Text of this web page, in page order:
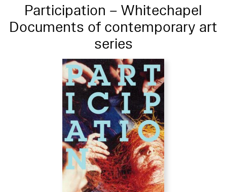
Participation – Whitechapel
Documents of contemporary art
series